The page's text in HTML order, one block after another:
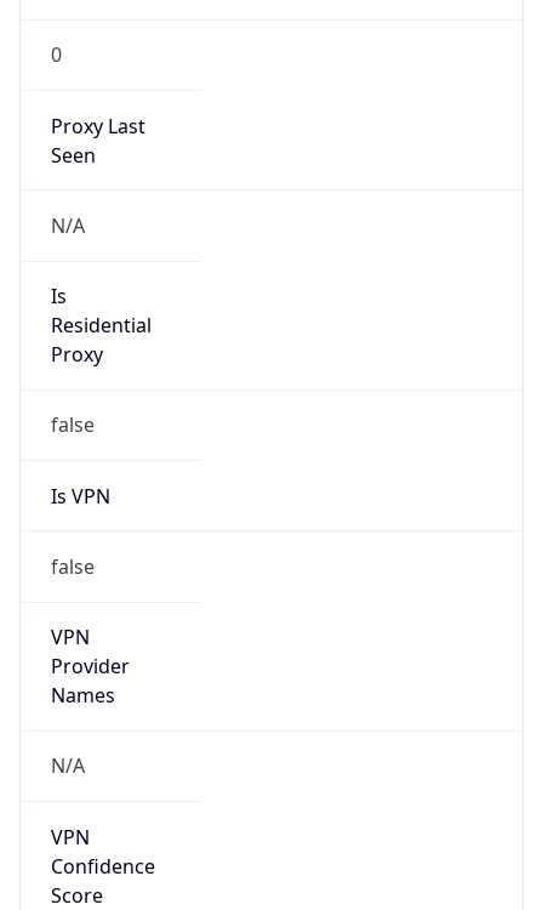
0
Proxy Last
Seen
N/A
Is
Residential
Proxy
false
Is VPN
false
VPN
Provider
Names
N/A
VPN
Confidence
Score